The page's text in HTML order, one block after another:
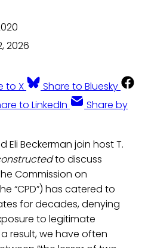
2026
to X
Share to Bluesky
to LinkedIn
Share by
Eli Beckerman join host T.
to discuss
Commission on
“CPD”) has catered to
for decades, denying
to legitimate
result, we have often